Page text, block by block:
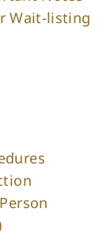
Wait-listing